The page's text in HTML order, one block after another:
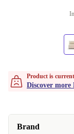
Product is
Discover
Brand